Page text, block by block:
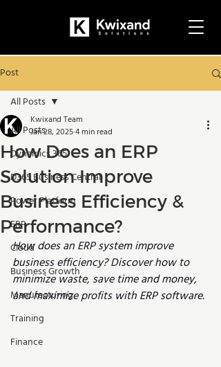
Post
All Posts
Dynamics 365
D365 Business Central
Power Platform
ERP
Cloud
Business Growth
Manufacturing
Training
Finance
All Posts
How Does an ERP
Solution Improve
Business Efficiency &
Performance?
Kwixand Team
Jan 28, 20254 min read
How does an ERP system improve
business efficiency? Discover how to
minimize waste, save time and money,
and maximize profits with ERP software.